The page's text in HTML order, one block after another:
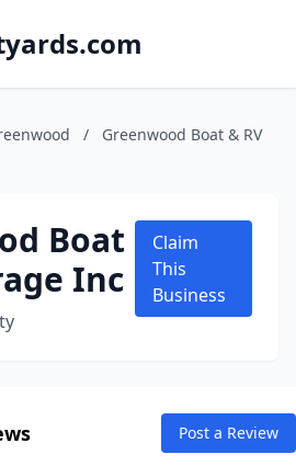
/
Greenwood Boat & RV
Boat
Inc
Claim
This
Business
Post a Review